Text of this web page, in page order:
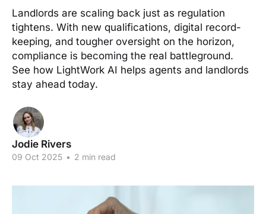
Landlords are scaling back just as regulation
tightens. With new qualifications, digital record-
keeping, and tougher oversight on the horizon,
compliance is becoming the real battleground.
See how LightWork AI helps agents and landlords
stay ahead today.
Jodie Rivers
09 Oct 2025 • 2 min read